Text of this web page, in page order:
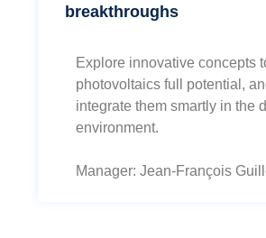
breakthroughs
Explore innovative concepts
photovoltaics full potential,
integrate them smartly in the
environment.
Manager: Jean-François